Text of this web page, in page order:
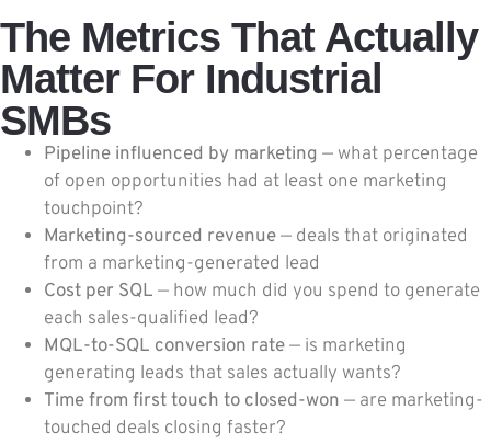
The Metrics That Actually
Matter For Industrial
SMBs
Pipeline influenced by marketing — what percentage
of open opportunities had at least one marketing
touchpoint?
Marketing-sourced revenue— deals that originated
from a marketing-generated lead
Cost per SQL — how much did you spend to generate
each sales-qualified lead?
MQL-to-SQL conversion rate— is marketing
generating leads that sales actually wants?
Time from first touch to closed-won — are marketing-
touched deals closing faster?